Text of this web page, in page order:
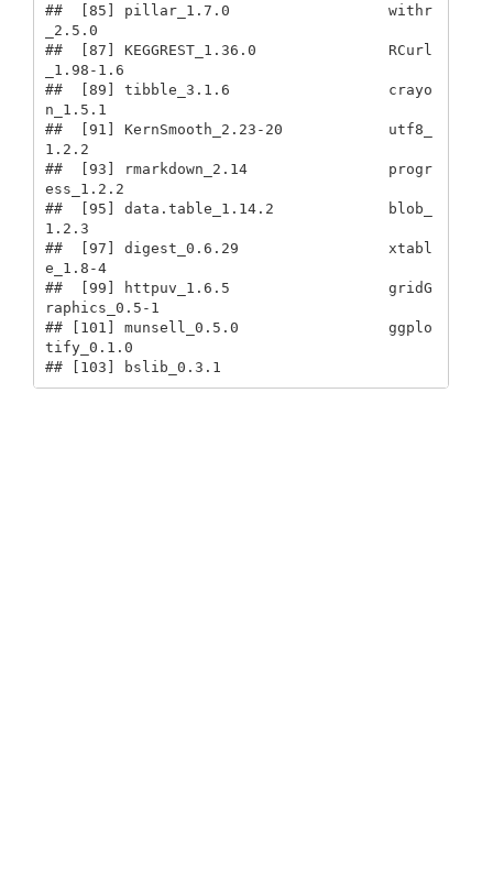
##  [85] pillar_1.7.0                  withr
_2.5.0
##  [87] KEGGREST_1.36.0               RCurl
_1.98-1.6
##  [89] tibble_3.1.6                  crayo
n_1.5.1
##  [91] KernSmooth_2.23-20            utf8_
1.2.2
##  [93] rmarkdown_2.14                progr
ess_1.2.2
##  [95] data.table_1.14.2             blob_
1.2.3
##  [97] digest_0.6.29                 xtabl
e_1.8-4
##  [99] httpuv_1.6.5                  gridG
raphics_0.5-1
## [101] munsell_0.5.0                 ggplo
tify_0.1.0
## [103] bslib_0.3.1